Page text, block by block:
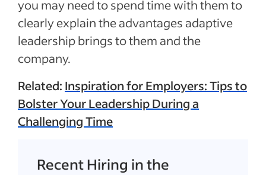
you may need to spend time with them to
clearly explain the advantages adaptive
leadership brings to them and the
company.
Related: Inspiration for Employers: Tips to
Bolster Your Leadership During a
Challenging Time
Recent Hiring in the